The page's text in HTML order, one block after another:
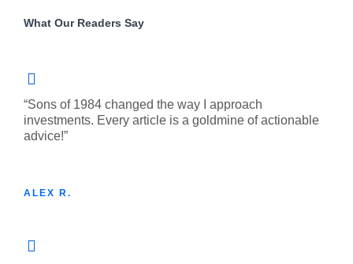
What Our Readers Say
“Sons of 1984 changed the way I approach
investments. Every article is a goldmine of actionable
advice!”
ALEX R.